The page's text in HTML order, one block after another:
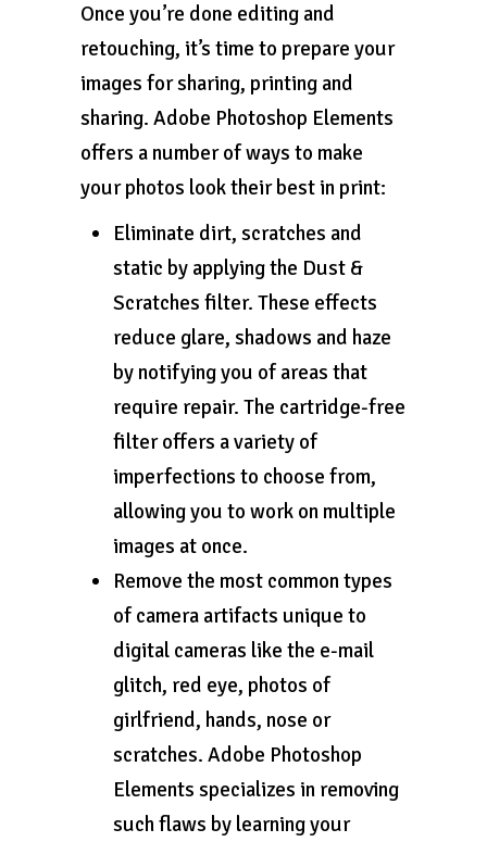
Once you’re done editing and
retouching, it’s time to prepare your
images for sharing, printing and
sharing. Adobe Photoshop Elements
offers a number of ways to make
your photos look their best in print:
Eliminate dirt, scratches and
static by applying the Dust &
Scratches filter. These effects
reduce glare, shadows and haze
by notifying you of areas that
require repair. The cartridge-free
filter offers a variety of
imperfections to choose from,
allowing you to work on multiple
images at once.
Remove the most common types
of camera artifacts unique to
digital cameras like the e-mail
glitch, red eye, photos of
girlfriend, hands, nose or
scratches. Adobe Photoshop
Elements specializes in removing
such flaws by learning your